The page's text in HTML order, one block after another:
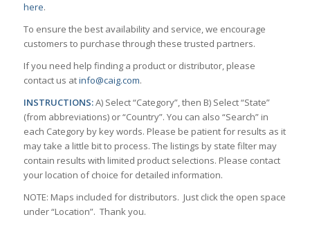
here.
To ensure the best availability and service, we encourage
customers to purchase through these trusted partners.
If you need help finding a product or distributor, please
contact us atinfo@caig.com.
INSTRUCTIONS:A) Select “Category”, then B) Select “State”
(from abbreviations) or “Country”. You can also “Search” in
each Category by key words. Please be patient for results as it
may take a little bit to process. The listings by state filter may
contain results with limited product selections. Please contact
your location of choice for detailed information.
NOTE: Maps included for distributors. Just click the open space
under “Location”. Thank you.